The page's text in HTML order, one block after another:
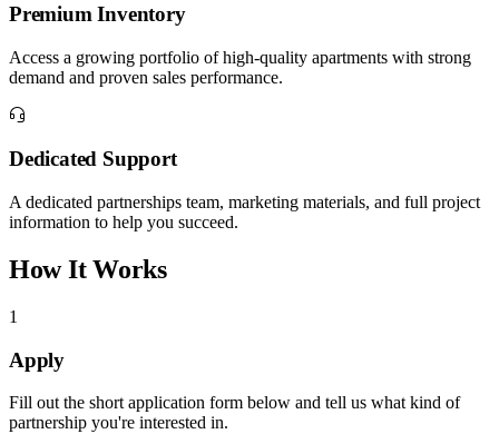
Premium Inventory
Access a growing portfolio of high-quality apartments with strong
demand and proven sales performance.
Dedicated Support
A dedicated partnerships team, marketing materials, and full project
information to help you succeed.
How It Works
1
Apply
Fill out the short application form below and tell us what kind of
partnership you're interested in.